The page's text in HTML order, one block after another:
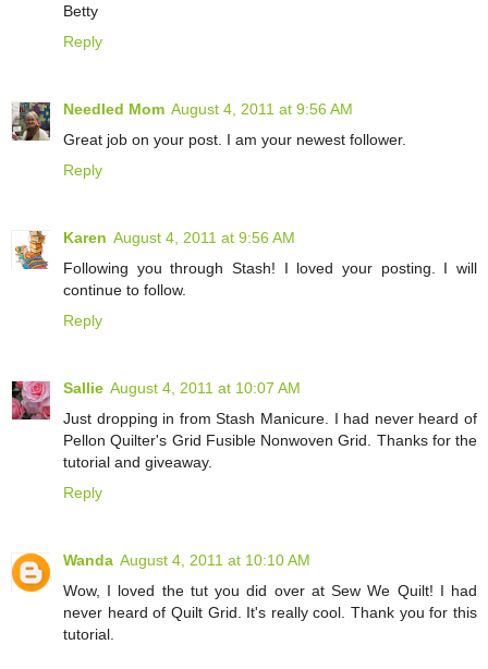
Betty
Reply
Needled Mom August 4, 2011 at 9:56 AM
Great job on your post. I am your newest follower.
Reply
Karen August 4, 2011 at 9:56 AM
Following you through Stash! I loved your posting. I will
continue to follow.
Reply
Sallie August 4, 2011 at 10:07 AM
Just dropping in from Stash Manicure. I had never heard of
Pellon Quilter's Grid Fusible Nonwoven Grid. Thanks for the
tutorial and giveaway.
Reply
Wanda August 4, 2011 at 10:10 AM
Wow, I loved the tut you did over at Sew We Quilt! I had
never heard of Quilt Grid. It's really cool. Thank you for this
tutorial.